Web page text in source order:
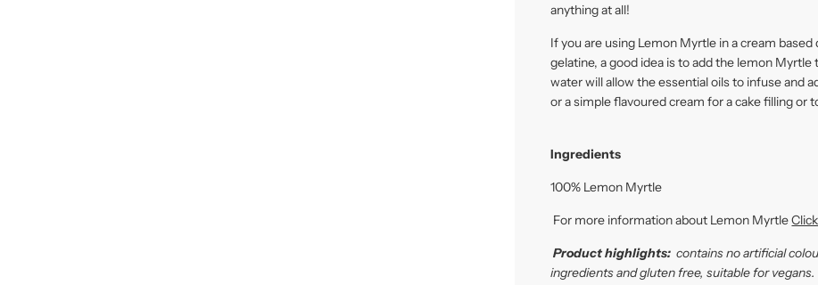
anything at all!
If you are using Lemon Myrtle in a cream
gelatine, a good idea is to add the lemon
water will allow the essential oils to infuse and
or a simple flavoured cream for a cake filling or
Ingredients
100% Lemon Myrtle
For more information about Lemon Myrtle
Product highlights:contains no artificial
ingredients and gluten free, suitable for vegans.